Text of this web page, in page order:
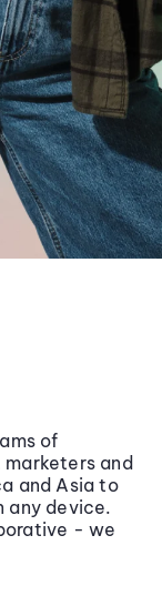
of
marketers and
and Asia to
any device.
- we